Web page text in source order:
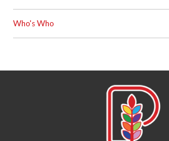
Who's Who